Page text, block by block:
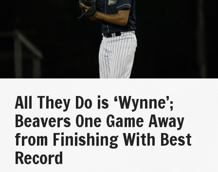
All They Do is ‘Wynne’;
Beavers One Game Away
from Finishing With Best
Record